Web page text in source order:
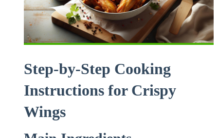
Step-by-Step Cooking
Instructions for Crispy
Wings